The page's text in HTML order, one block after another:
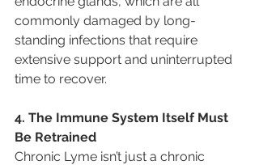
commonly damaged by long-
standing infections that require
extensive support and uninterrupted
time to recover.
4. The Immune System Itself Must
Be Retrained
Chronic Lyme isn’t just a chronic